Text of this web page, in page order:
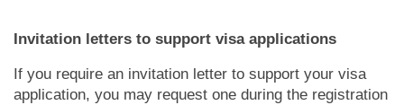
Invitation letters to support visa applications
If you require an invitation letter to support your visa
application, you may request one during the registration